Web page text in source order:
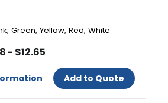
,Green,Yellow,Red,White
- $12.65
Add to Quote